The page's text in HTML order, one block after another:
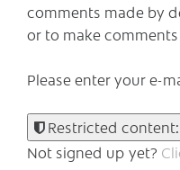
comments made by
or to make
Please enter your e-
Restricted
Not signed up yet?